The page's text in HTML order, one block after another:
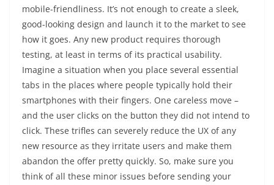
mobile-friendliness. It’s not enough to create a sleek,
good-looking design and launch it to the market to see
how it goes. Any new product requires thorough
testing, at least in terms of its practical usability.
Imagine a situation when you place several essential
tabs in the places where people typically hold their
smartphones with their fingers. One careless move –
and the user clicks on the button they did not intend to
click. These trifles can severely reduce the UX of any
new resource as they irritate users and make them
abandon the offer pretty quickly. So, make sure you
think of all these minor issues before sending your